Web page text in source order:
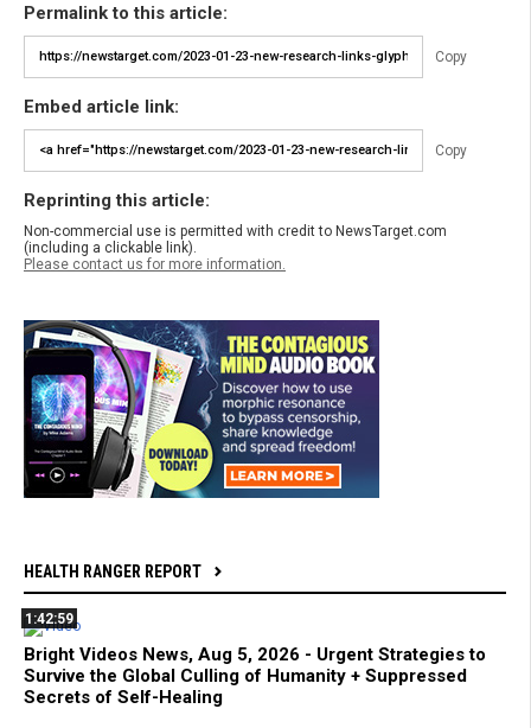
Permalink to this article:
Copy
Embed article link:
Copy
Reprinting this article:
Non-commercial use is permitted with credit to NewsTarget.com
(including a clickable link).
Please contact us for more information.
HEALTH RANGER REPORT
1:42:59
Bright Videos News, Aug 5, 2026 - Urgent Strategies to
Survive the Global Culling of Humanity + Suppressed
Secrets of Self-Healing